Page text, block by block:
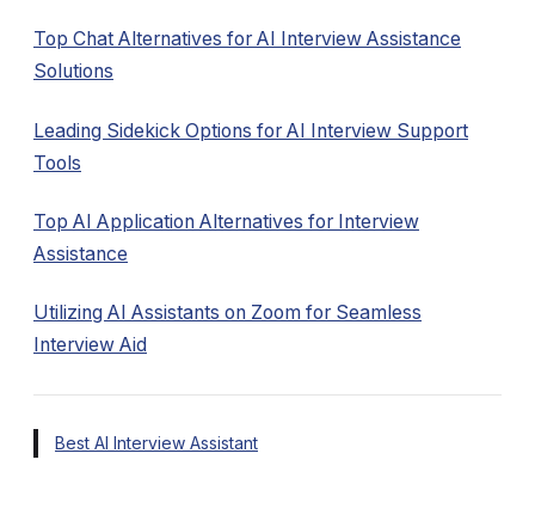
Top Chat Alternatives for AI Interview Assistance
Solutions
Leading Sidekick Options for AI Interview Support
Tools
Top AI Application Alternatives for Interview
Assistance
Utilizing AI Assistants on Zoom for Seamless
Interview Aid
Best AI Interview Assistant